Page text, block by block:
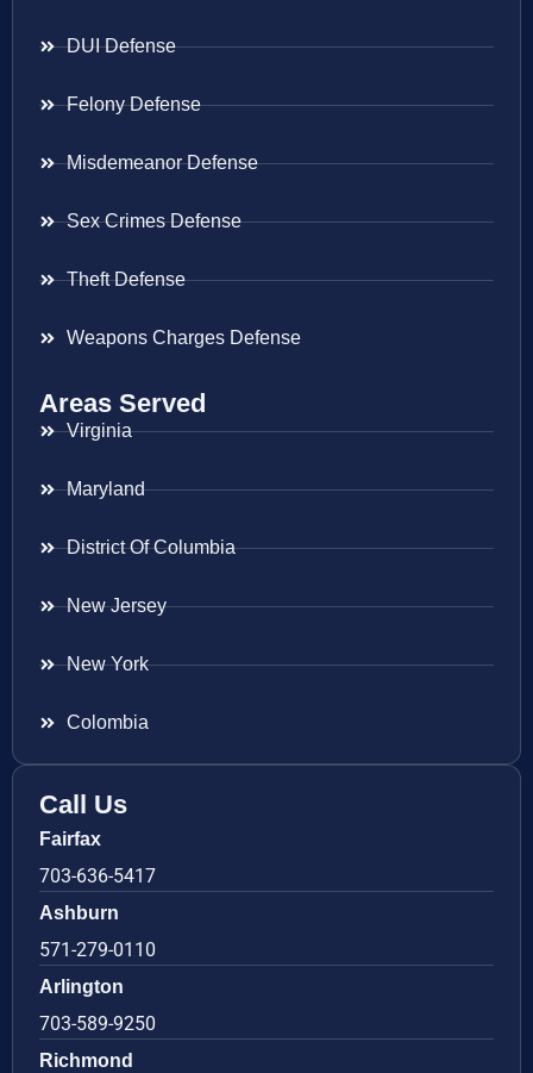
DUI Defense
Felony Defense
Misdemeanor Defense
Sex Crimes Defense
Theft Defense
Weapons Charges Defense
Areas Served
Virginia
Maryland
District Of Columbia
New Jersey
New York
Colombia
Call Us
Fairfax
703-636-5417
Ashburn
571-279-0110
Arlington
703-589-9250
Richmond